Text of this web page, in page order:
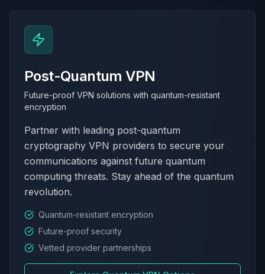
Post-Quantum VPN
Future-proof VPN solutions with quantum-resistant
encryption
Partner with leading post-quantum
cryptography VPN providers to secure your
communications against future quantum
computing threats. Stay ahead of the quantum
revolution.
Quantum-resistant encryption
Future-proof security
Vetted provider partnerships